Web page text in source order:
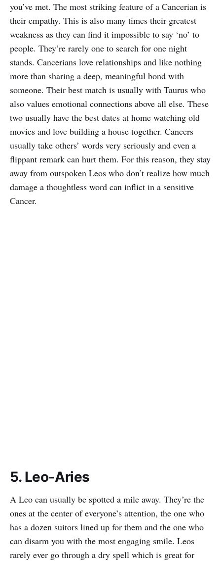
you’ve met. The most striking feature of a Cancerian is
their empathy. This is also many times their greatest
weakness as they can find it impossible to say ‘no’ to
people. They’re rarely one to search for one night
stands. Cancerians love relationships and like nothing
more than sharing a deep, meaningful bond with
someone. Their best match is usually with Taurus who
also values emotional connections above all else. These
two usually have the best dates at home watching old
movies and love building a house together. Cancers
usually take others’ words very seriously and even a
flippant remark can hurt them. For this reason, they stay
away from outspoken Leos who don’t realize how much
damage a thoughtless word can inflict in a sensitive
Cancer.
5. Leo-Aries
A Leo can usually be spotted a mile away. They’re the
ones at the center of everyone’s attention, the one who
has a dozen suitors lined up for them and the one who
can disarm you with the most engaging smile. Leos
rarely ever go through a dry spell which is great for